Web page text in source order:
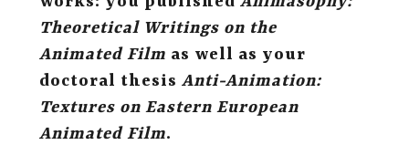
Theoretical Writings on the
Animated Film as well as your
doctoral thesis Anti-Animation:
Textures on Eastern European
Animated Film.